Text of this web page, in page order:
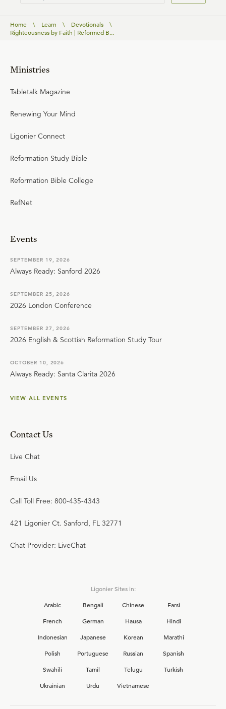
Home \ Learn \ Devotionals
\
Righteousness by Faith | Reformed B...
Ministries
Tabletalk Magazine
Renewing Your Mind
Ligonier Connect
Reformation Study Bible
Reformation Bible College
RefNet
Events
SEPTEMBER 19, 2026
Always Ready: Sanford 2026
SEPTEMBER 25, 2026
2026 London Conference
SEPTEMBER 27, 2026
2026 English & Scottish Reformation Study Tour
OCTOBER 10, 2026
Always Ready: Santa Clarita 2026
VIEW ALL EVENTS
Contact Us
Live Chat
Email Us
Call Toll Free: 800-435-4343
421 Ligonier Ct. Sanford, FL 32771
Chat Provider: LiveChat
Ligonier Sites in:
Arabic
Bengali Chinese
Farsi
French
German Hausa
Hindi
Indonesian
Japanese Korean
Marathi
Polish
Portuguese Russian
Spanish
Swahili
Tamil Telugu
Turkish
Ukrainian
Urdu Vietnamese